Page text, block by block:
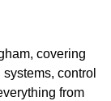
covering
control
from